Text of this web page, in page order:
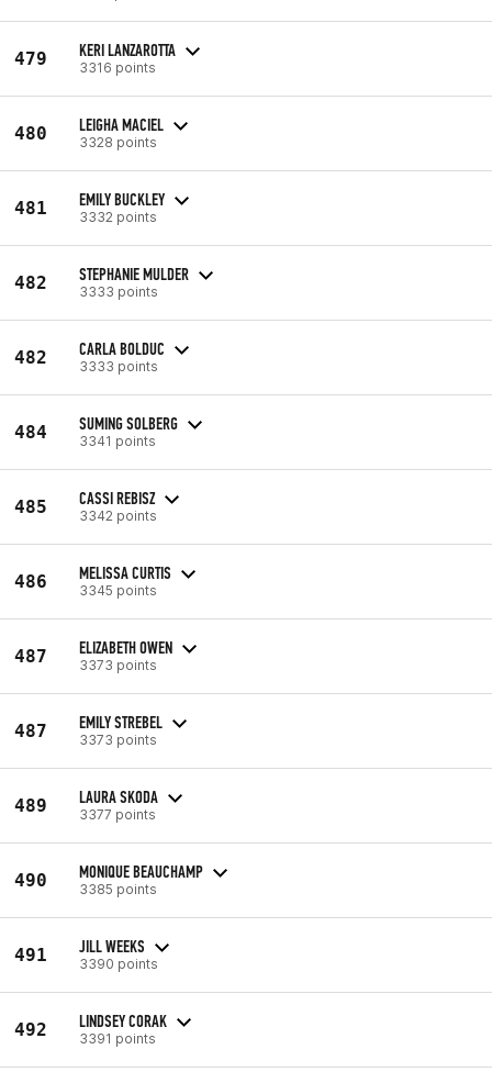
479 KERI LANZAROTTA
3316 points
480 LEIGHA MACIEL
3328 points
481 EMILY BUCKLEY
3332 points
482 STEPHANIE MULDER
3333 points
482 CARLA BOLDUC
3333 points
484 SUMING SOLBERG
3341 points
485 CASSI REBISZ
3342 points
486 MELISSA CURTIS
3345 points
487 ELIZABETH OWEN
3373 points
487 EMILY STREBEL
3373 points
489 LAURA SKODA
3377 points
490 MONIQUE BEAUCHAMP
3385 points
491 JILL WEEKS
3390 points
492 LINDSEY CORAK
3391 points